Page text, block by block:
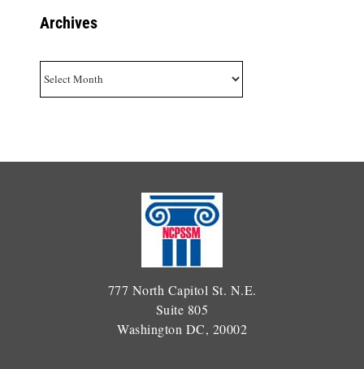
Archives
777 North Capitol St. N.E.
Suite 805
Washington DC, 20002